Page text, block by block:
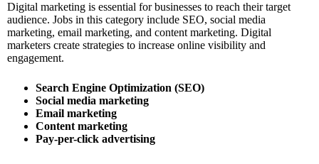
Digital marketing is essential for businesses to reach their target
audience. Jobs in this category include SEO, social media
marketing, email marketing, and content marketing. Digital
marketers create strategies to increase online visibility and
engagement.
Search Engine Optimization (SEO)
Social media marketing
Email marketing
Content marketing
Pay-per-click advertising